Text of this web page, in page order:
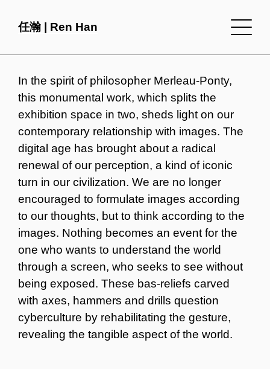
In the spirit of philosopher Merleau-Ponty,
this monumental work, which splits the
exhibition space in two, sheds light on our
contemporary relationship with images. The
digital age has brought about a radical
renewal of our perception, a kind of iconic
turn in our civilization. We are no longer
encouraged to formulate images according
to our thoughts, but to think according to the
images. Nothing becomes an event for the
one who wants to understand the world
through a screen, who seeks to see without
being exposed. These bas-reliefs carved
with axes, hammers and drills question
cyberculture by rehabilitating the gesture,
revealing the tangible aspect of the world.
任瀚 | Ren Han